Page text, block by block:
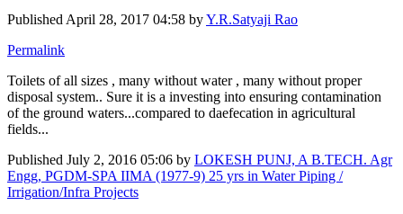
PublishedApril 28, 2017 04:58 byY.R.Satyaji Rao
Permalink
Toilets of all sizes , many without water , many without proper
disposal system.. Sure it is a investing into ensuring contamination
of the ground waters...compared to daefecation in agricultural
fields...
Published July 2, 2016 05:06 by LOKESH PUNJ, A B.TECH. Agr
Engg, PGDM-SPA IIMA (1977-9) 25 yrs in Water Piping /
Irrigation/Infra Projects